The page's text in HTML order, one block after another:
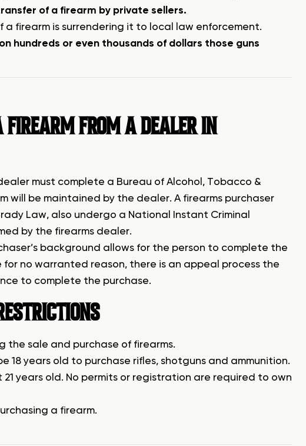
of a firearm by private sellers.
firearm is surrendering it to local law enforcement.
hundreds or even thousands of dollars those guns
FROM A DEALER IN
must complete a Bureau of Alcohol, Tobacco &
will be maintained by the dealer. A firearms purchaser
Law, also undergo a National Instant Criminal
by the firearms dealer.
background allows for the person to complete the
no warranted reason, there is an appeal process the
to complete the purchase.
the sale and purchase of firearms.
18 years old to purchase rifles, shotguns and ammunition.
years old. No permits or registration are required to own
a firearm.